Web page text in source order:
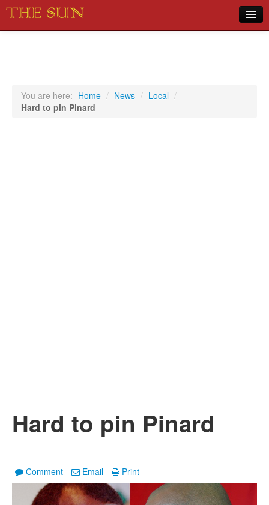
Sports
You are here: Home / News / Local /
Hard to pin Pinard
Hard to pin Pinard
Comment Email Print